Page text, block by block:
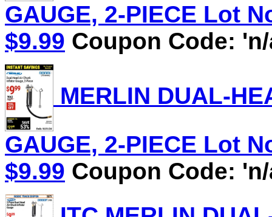
GAUGE, 2-PIECE Lot
$9.99 Coupon Code:
MERLIN DUAL-
GAUGE, 2-PIECE Lot
$9.99 Coupon Code: